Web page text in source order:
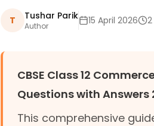
T Tushar Parik
Author 15 April 2026
CBSE Class 12
Questions with Answers
This comprehensive